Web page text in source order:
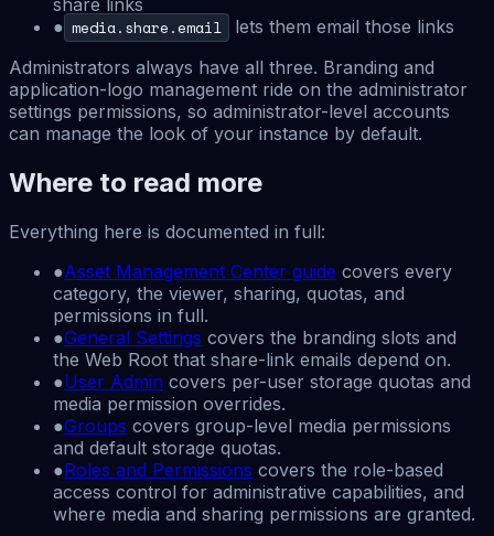
● media.share.email
lets them email those links
Administrators always have all three. Branding and
application-logo management ride on the administrator
settings permissions, so administrator-level accounts
can manage the look of your instance by default.
Where to read more
Everything here is documented in full:
●Asset Management Center guide covers every
category, the viewer, sharing, quotas, and
permissions in full.
●General Settings covers the branding slots and
the Web Root that share-link emails depend on.
●User Admin covers per-user storage quotas and
media permission overrides.
●Groups covers group-level media permissions
and default storage quotas.
●Roles and Permissions covers the role-based
access control for administrative capabilities, and
where media and sharing permissions are granted.